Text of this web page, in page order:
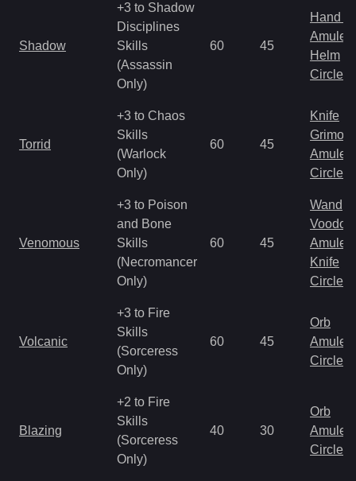
Shadow
+3 to Shadow
Disciplines
Skills
(Assassin
Only)
60 45
Hand
Amulet
Helm
Circlet
Torrid
+3 to Chaos
Skills
(Warlock
Only)
60 45
Knife
Amulet
Circlet
Venomous
+3 to Poison
and Bone
Skills
(Necromancer
Only)
60 45
Wand
Amulet
Knife
Circlet
Volcanic
+3 to Fire
Skills
(Sorceress
Only)
60 45
Orb
Amulet
Circlet
Blazing
+2 to Fire
Skills
(Sorceress
Only)
40 30
Orb
Amulet
Circlet